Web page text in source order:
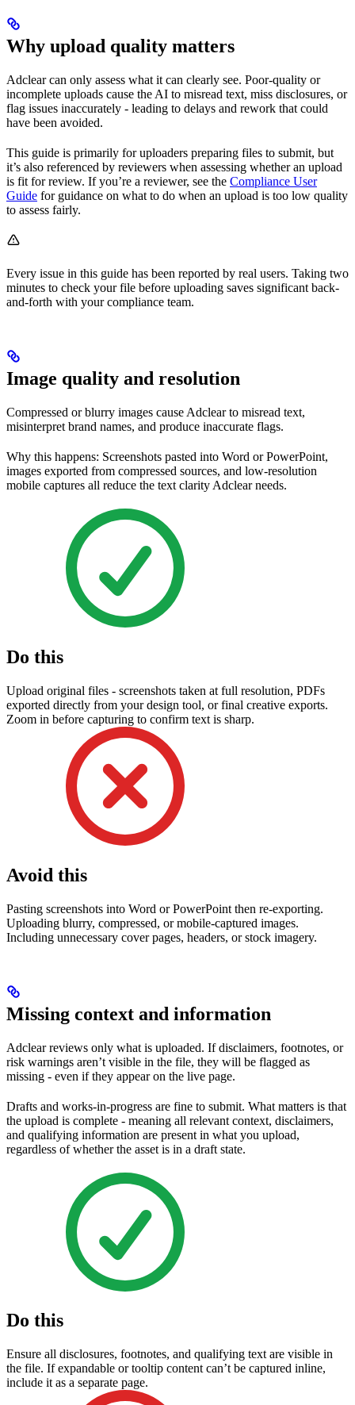
Why upload quality matters
Adclear can only assess what it can clearly see. Poor-quality or
incomplete uploads cause the AI to misread text, miss disclosures, or
flag issues inaccurately - leading to delays and rework that could
have been avoided.
This guide is primarily for uploaders preparing files to submit, but
it’s also referenced by reviewers when assessing whether an upload
is fit for review. If you’re a reviewer, see the Compliance User
Guide for guidance on what to do when an upload is too low quality
to assess fairly.
Every issue in this guide has been reported by real users. Taking two
minutes to check your file before uploading saves significant back-
and-forth with your compliance team.
Image quality and resolution
Compressed or blurry images cause Adclear to misread text,
misinterpret brand names, and produce inaccurate flags.
Why this happens: Screenshots pasted into Word or PowerPoint,
images exported from compressed sources, and low-resolution
mobile captures all reduce the text clarity Adclear needs.
Do this
Upload original files - screenshots taken at full resolution, PDFs
exported directly from your design tool, or final creative exports.
Zoom in before capturing to confirm text is sharp.
Avoid this
Pasting screenshots into Word or PowerPoint then re-exporting.
Uploading blurry, compressed, or mobile-captured images.
Including unnecessary cover pages, headers, or stock imagery.
Missing context and information
Adclear reviews only what is uploaded. If disclaimers, footnotes, or
risk warnings aren’t visible in the file, they will be flagged as
missing - even if they appear on the live page.
Drafts and works-in-progress are fine to submit. What matters is that
the upload is complete - meaning all relevant context, disclaimers,
and qualifying information are present in what you upload,
regardless of whether the asset is in a draft state.
Do this
Ensure all disclosures, footnotes, and qualifying text are visible in
the file. If expandable or tooltip content can’t be captured inline,
include it as a separate page.